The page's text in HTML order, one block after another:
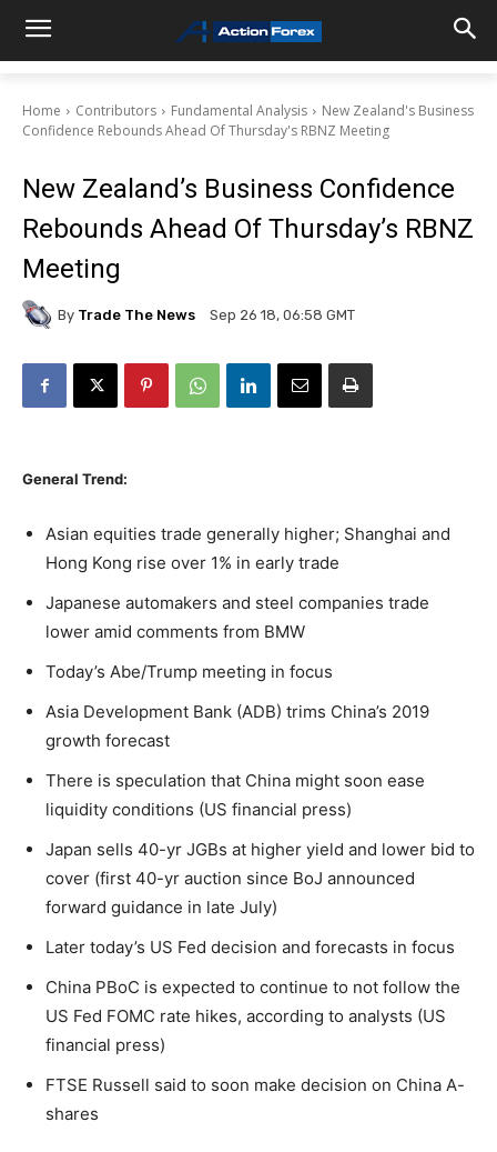
Home Contributors Fundamental Analysis
New Zealand's Business
Confidence Rebounds Ahead Of Thursday's RBNZ Meeting
New Zealand’s Business Confidence
Rebounds Ahead Of Thursday’s RBNZ
Meeting
By Trade The News Sep 26 18, 06:58 GMT
General Trend:
Asian equities trade generally higher; Shanghai and
Hong Kong rise over 1% in early trade
Japanese automakers and steel companies trade
lower amid comments from BMW
Today’s Abe/Trump meeting in focus
Asia Development Bank (ADB) trims China’s 2019
growth forecast
There is speculation that China might soon ease
liquidity conditions (US financial press)
Japan sells 40-yr JGBs at higher yield and lower bid to
cover (first 40-yr auction since BoJ announced
forward guidance in late July)
Later today’s US Fed decision and forecasts in focus
China PBoC is expected to continue to not follow the
US Fed FOMC rate hikes, according to analysts (US
financial press)
FTSE Russell said to soon make decision on China A-
shares